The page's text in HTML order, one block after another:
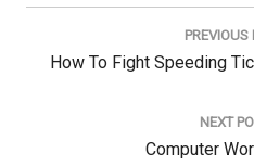
PREVIOUS
Previous
How To Fight Speeding
NEXT
Next
Computer